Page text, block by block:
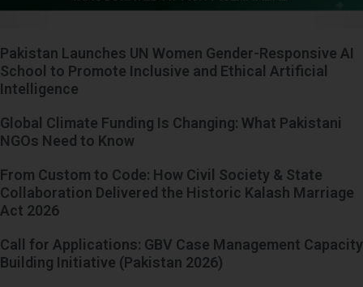
Pakistan Launches UN Women Gender-Responsive AI
School to Promote Inclusive and Ethical Artificial
Intelligence
Global Climate Funding Is Changing: What Pakistani
NGOs Need to Know
From Custom to Code: How Civil Society & State
Collaboration Delivered the Historic Kalash Marriage
Act 2026
Call for Applications: GBV Case Management Capacity
Building Initiative (Pakistan 2026)